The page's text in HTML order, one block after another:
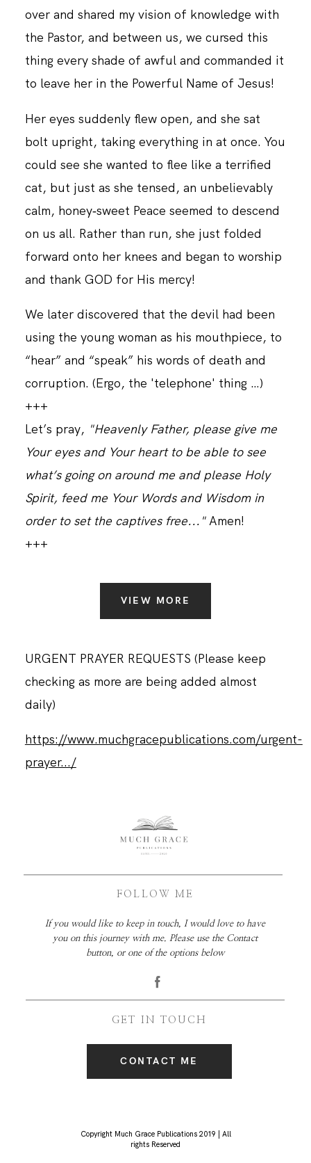
over and shared my vision of knowledge with
the Pastor, and between us, we cursed this
thing every shade of awful and commanded it
to leave her in the Powerful Name of Jesus!
Her eyes suddenly flew open, and she sat
bolt upright, taking everything in at once. You
could see she wanted to flee like a terrified
cat, but just as she tensed, an unbelievably
calm, honey‑sweet Peace seemed to descend
on us all. Rather than run, she just folded
forward onto her knees and began to worship
and thank GOD for His mercy!
We later discovered that the devil had been
using the young woman as his mouthpiece, to
“hear” and “speak” his words of death and
corruption. (Ergo, the 'telephone' thing …)
+++
Let’s pray, "Heavenly Father, please give me
Your eyes and Your heart to be able to see
what’s going on around me and please Holy
Spirit, feed me Your Words and Wisdom in
order to set the captives free..."Amen!
+++
VIEW MORE
URGENT PRAYER REQUESTS (Please keep
checking as more are being added almost
daily)
https://www.muchgracepublications.com/urgent-
prayer.../
FOLLOW ME
GET IN TOUCH
If you would like to keep in touch, I would love to have
you on this journey with me. Please use the Contact
button, or one of the options below
CONTACT ME
Copyright Much Grace Publications 2019 | All
rights Reserved